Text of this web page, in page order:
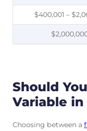
$400,001 –
Should
Variable
Choosing between a